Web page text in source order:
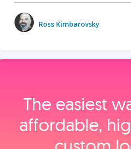
Ross Kimbarovsky
The easiest
affordable,